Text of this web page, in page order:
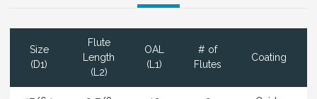
Size
(D1)
Flute
Length
(L2)
OAL
(L1)
# of
Flutes
Coating